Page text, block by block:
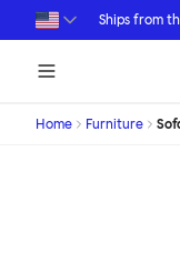
Skip to main content
Ships from
Home Furniture